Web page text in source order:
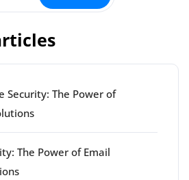
Security: The Power of
The Power of Email